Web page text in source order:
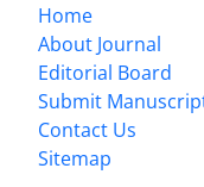
Home
About Journal
Editorial Board
Submit
Contact Us
Sitemap